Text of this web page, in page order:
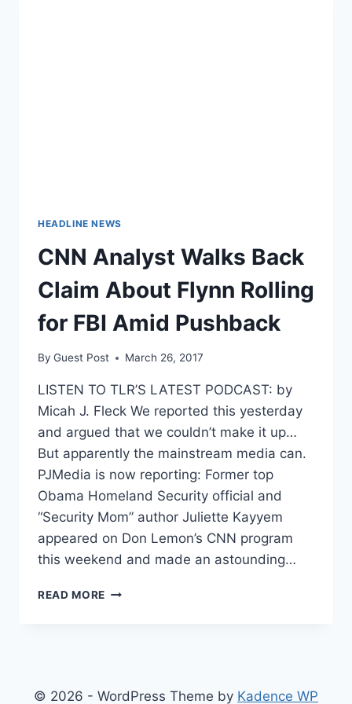
HEADLINE NEWS
CNN Analyst Walks Back
Claim About Flynn Rolling
for FBI Amid Pushback
By Guest Post March 26, 2017
LISTEN TO TLR’S LATEST PODCAST: by
Micah J. Fleck We reported this yesterday
and argued that we couldn’t make it up…
But apparently the mainstream media can.
PJMedia is now reporting: Former top
Obama Homeland Security official and
“Security Mom” author Juliette Kayyem
appeared on Don Lemon’s CNN program
this weekend and made an astounding…
READ MORE CNN
FLYNN
© 2026 - WordPress Theme by Kadence WP